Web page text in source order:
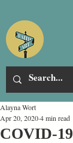
COVID-19
Alayna Wort
Apr 20, 20204 min read